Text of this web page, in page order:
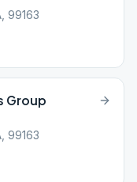
99163
Group
99163